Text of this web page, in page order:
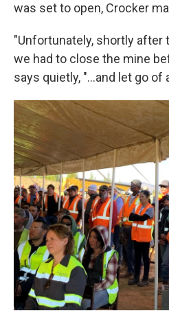
was set to open, Crocker
"Unfortunately, shortly after
we had to close the mine
says quietly, "...and let go of